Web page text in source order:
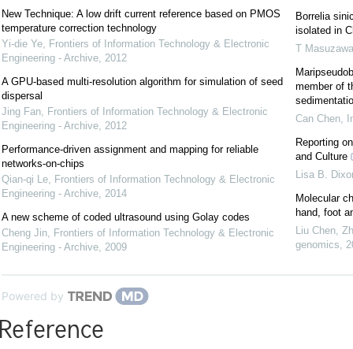
New Technique: A low drift current reference based on PMOS
temperature correction technology
Yi-die Ye, Frontiers of Information Technology & Electronic
Engineering - Archive, 2012
A GPU-based multi-resolution algorithm for simulation of seed
dispersal
Jing Fan, Frontiers of Information Technology & Electronic
Engineering - Archive, 2012
Performance-driven assignment and mapping for reliable
networks-on-chips
Qian-qi Le, Frontiers of Information Technology & Electronic
Engineering - Archive, 2014
A new scheme of coded ultrasound using Golay codes
Cheng Jin, Frontiers of Information Technology & Electronic
Engineering - Archive, 2009
Borrelia
isolated in
T Masuzawa
member of
Can Chen,
Reporting
and Culture
Lisa B.
Molecular
hand, foot
Liu Chen,
genomics,
Powered by